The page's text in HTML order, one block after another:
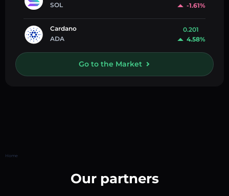
SOL
-1.61%
Cardano
ADA
0.201
4.58%
Go to the Market
Home
Our partners